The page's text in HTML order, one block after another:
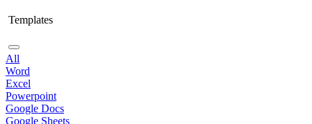
Templates
All
Word
Excel
Powerpoint
Google Docs
Google Sheets